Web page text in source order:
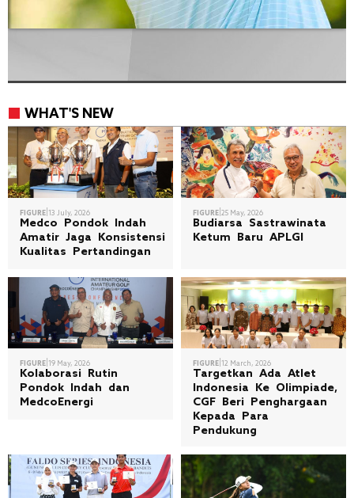
WHAT'S NEW
FIGURE|13 July, 2026
Medco Pondok Indah
Amatir Jaga Konsistensi
Kualitas Pertandingan
FIGURE|25 May, 2026
Budiarsa Sastrawinata
Ketum Baru APLGI
FIGURE|19 May, 2026
Kolaborasi Rutin
Pondok Indah dan
MedcoEnergi
FIGURE|12 March, 2026
Targetkan Ada Atlet
Indonesia Ke Olimpiade,
CGF Beri Penghargaan
Kepada Para
Pendukung